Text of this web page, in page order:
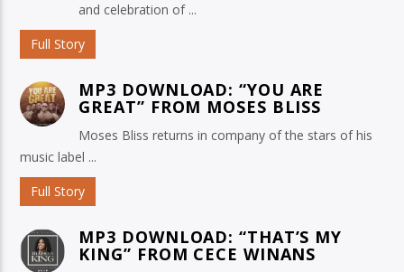
and celebration of ...
Full Story
MP3 DOWNLOAD: “YOU ARE
GREAT” FROM MOSES BLISS
Moses Bliss returns in company of the stars of his
music label ...
Full Story
MP3 DOWNLOAD: “THAT’S MY
KING” FROM CECE WINANS